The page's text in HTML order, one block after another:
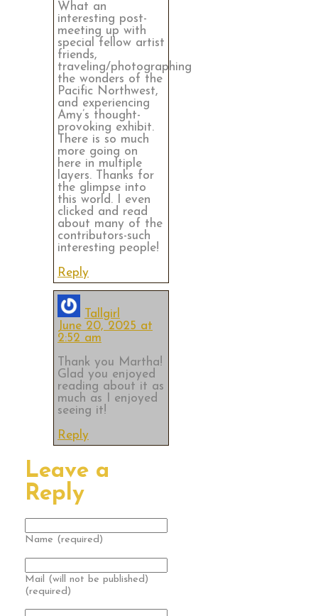
What an
interesting post-
meeting up with
special fellow artist
friends,
traveling/photographing
the wonders of the
Pacific Northwest,
and experiencing
Amy’s thought-
provoking exhibit.
There is so much
more going on
here in multiple
layers. Thanks for
the glimpse into
this world. I even
clicked and read
about many of the
contributors-such
interesting people!
Reply
Tallgirl
June 20, 2025 at
2:52 am
Thank you Martha!
Glad you enjoyed
reading about it as
much as I enjoyed
seeing it!
Reply
Leave a
Reply
Name (required)
Mail (will not be published)
(required)